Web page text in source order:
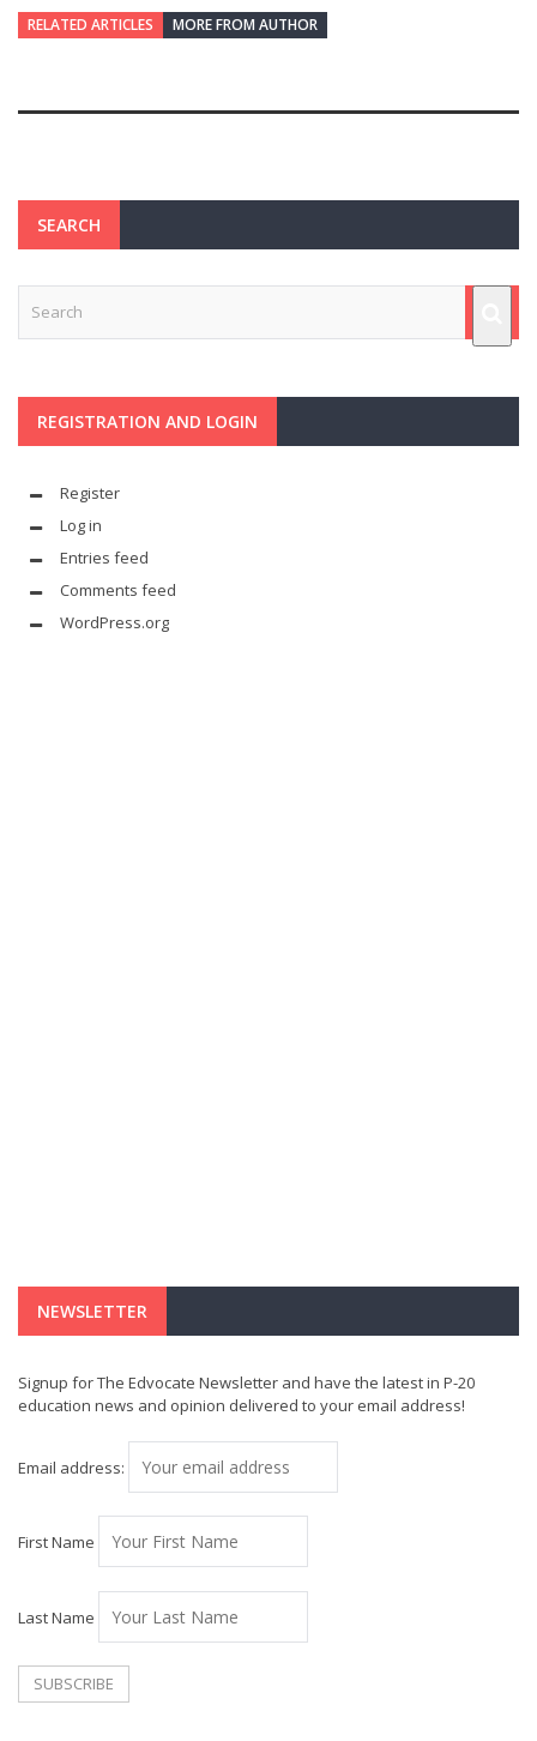
RELATED ARTICLES MORE FROM AUTHOR
SEARCH
REGISTRATION AND LOGIN
Register
Log in
Entries feed
Comments feed
WordPress.org
NEWSLETTER
Signup for The Edvocate Newsletter and have the latest in P-20
education news and opinion delivered to your email address!
Email address:
First Name
Last Name